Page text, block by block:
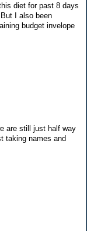
diet for past 8 days
I also been
budget invelope
are still just half way
taking names and